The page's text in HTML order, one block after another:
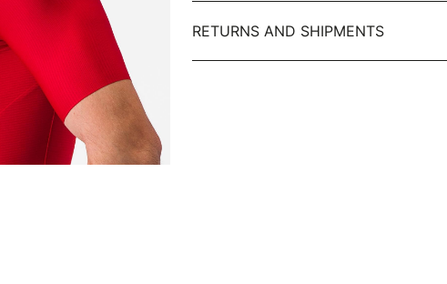
RETURNS AND SHIPMENTS